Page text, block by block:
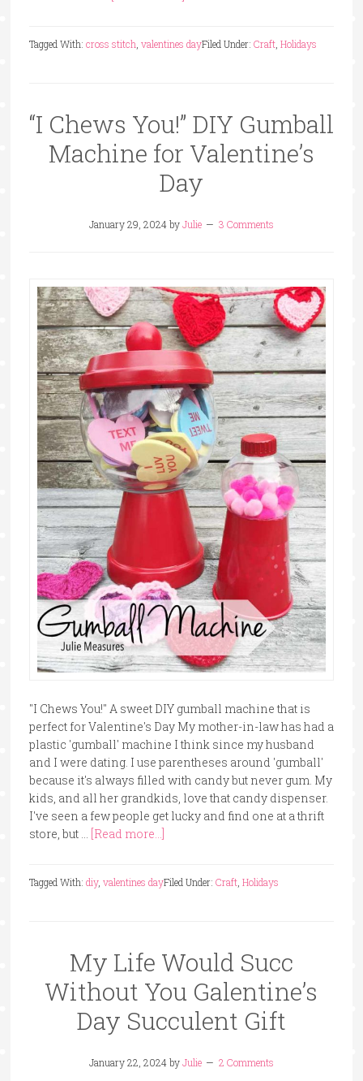
Filed Under: Craft, Holidays
Tagged With: cross stitch valentines day
“I Chews You!” DIY Gumball
Machine for Valentine’s
Day
January 29, 2024byJulie 3 Comments
"I Chews You!" A sweet DIY gumball machine that is
perfect for Valentine's Day My mother-in-law has had a
plastic 'gumball' machine I think since my husband
and I were dating. I use parentheses around 'gumball'
because it's always filled with candy but never gum. My
kids, and all her grandkids, love that candy dispenser.
I've seen a few people get lucky and find one at a thrift
store, but … [Read more...]
Filed Under: Craft, Holidays
Tagged With: diy, valentines day
My Life Would Succ
Without You Galentine’s
Day Succulent Gift
January 22, 2024byJulie 2 Comments